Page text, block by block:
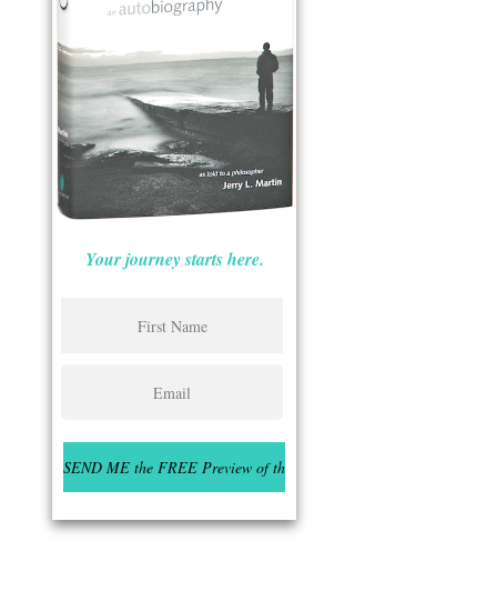
Your journey starts here.